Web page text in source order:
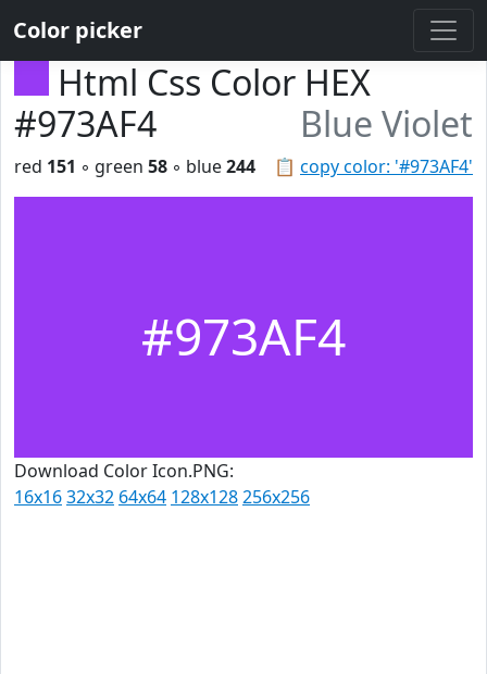
Color picker
Html Css Color HEX
#973AF4
Blue Violet
📋 copy color: '#973AF4'
red 151 ◦ green 58 ◦ blue244
#973AF4
Download Color Icon.PNG:
16x1632x32 64x64 128x128256x256